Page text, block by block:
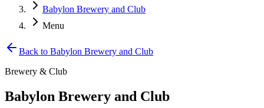
Babylon Brewery and Club
Menu
Back to Babylon Brewery and Club
Brewery & Club
Babylon Brewery and Club